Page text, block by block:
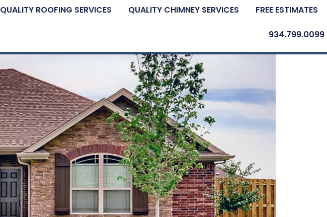
QUALITY ROOFING SERVICES QUALITY CHIMNEY SERVICES FREE ESTIMATES
934.799.0099